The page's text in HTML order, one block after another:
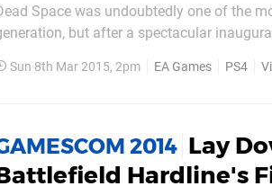
Space was undoubtedly one of the
but after a spectacular
the claustrophobic feel of its
Sun 8th Mar 2015, 2pm EA Games PS4
2014 Lay
Hardline's